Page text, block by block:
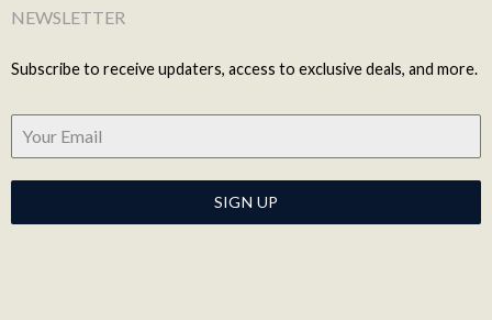
NEWSLETTER
Subscribe to receive updaters, access to exclusive deals, and more.
SIGN UP